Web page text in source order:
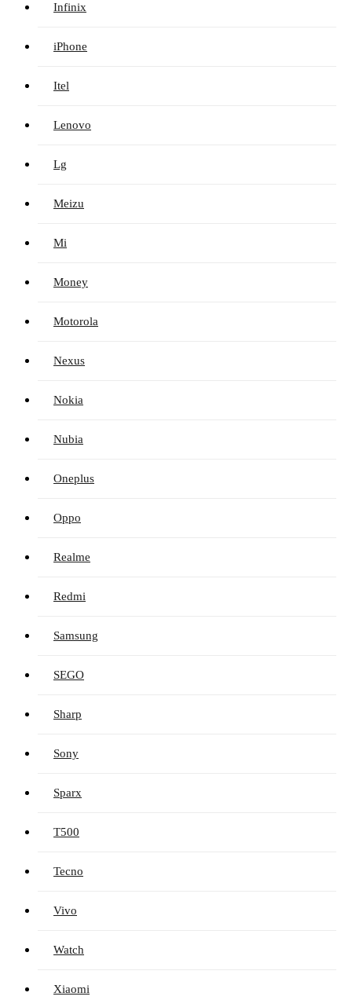
Infinix
iPhone
Itel
Lenovo
Lg
Meizu
Mi
Money
Motorola
Nexus
Nokia
Nubia
Oneplus
Oppo
Realme
Redmi
Samsung
SEGO
Sharp
Sony
Sparx
T500
Tecno
Vivo
Watch
Xiaomi